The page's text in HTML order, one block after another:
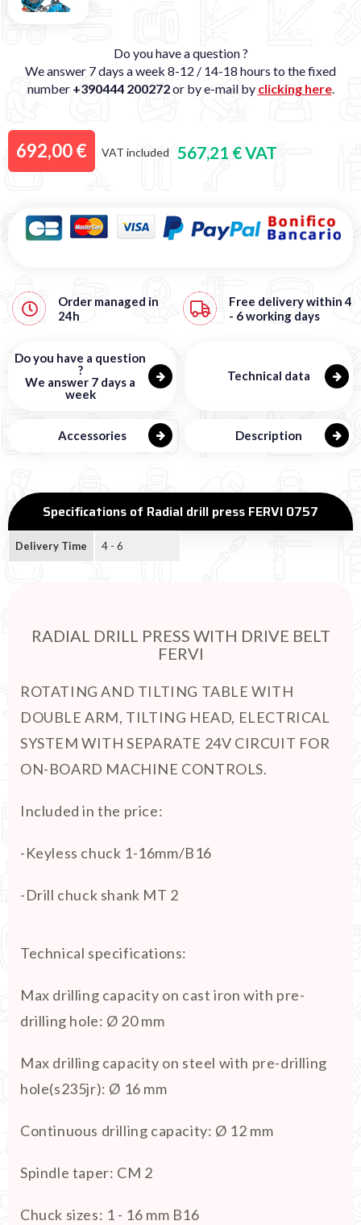
Do you have a question ?
We answer 7 days a week 8-12 / 14-18 hours to the fixed
number +390444 200272or by e-mail by clicking here.
692,00 € VAT included 567,21 € VAT
Order managed in
24h
Free delivery within 4
- 6 working days
Do you have a question
?
We answer 7 days a
week
Technical data
Accessories Description
Specifications of Radial drill press FERVI 0757
Delivery Time 4 - 6
RADIAL DRILL PRESS WITH DRIVE BELT
FERVI
ROTATING AND TILTING TABLE WITH
DOUBLE ARM, TILTING HEAD, ELECTRICAL
SYSTEM WITH SEPARATE 24V CIRCUIT FOR
ON-BOARD MACHINE CONTROLS.
Included in the price:
-Keyless chuck 1-16mm/B16
-Drill chuck shank MT 2
Technical specifications:
Max drilling capacity on cast iron with pre-
drilling hole: Ø 20 mm
Max drilling capacity on steel with pre-drilling
hole(s235jr): Ø 16 mm
Continuous drilling capacity: Ø 12 mm
Spindle taper: CM 2
Chuck sizes: 1 - 16 mm B16